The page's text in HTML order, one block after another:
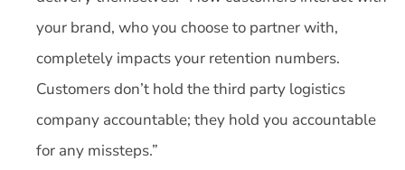
your brand, who you choose to partner with,
completely impacts your retention numbers.
Customers don’t hold the third party logistics
company accountable; they hold you accountable
for any missteps.”